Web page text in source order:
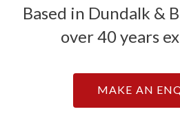
Based in Dundalk &
over 40 years
MAKE AN